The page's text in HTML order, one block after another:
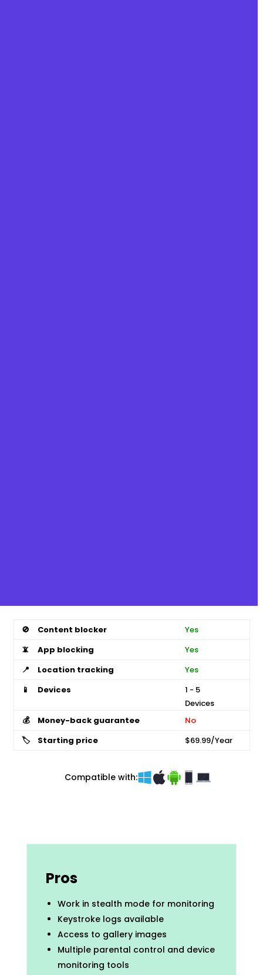
🚫 Content blocker
Yes
📵
App blocking
Yes
📍
Location tracking
Yes
📱
Devices
1 - 5
Devices
💰
Money-back guarantee
No
🏷️
Starting price $69.99/Year
Compatible with:
Pros
Work in stealth mode for monitoring
Keystroke logs available
Access to gallery images
Multiple parental control and device
monitoring tools